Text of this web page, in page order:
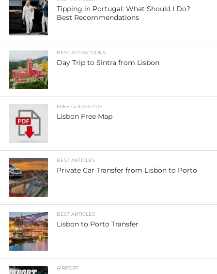
Tipping in Portugal: What Should I Do?
Best Recommendations
BEST ATTRACTIONS
Day Trip to Sintra from Lisbon
FREE GUIDES PDF
Lisbon Free Map
BEST ARTICLES
Private Car Transfer from Lisbon to Porto
BEST ARTICLES
Lisbon to Porto Transfer
AIRPORT